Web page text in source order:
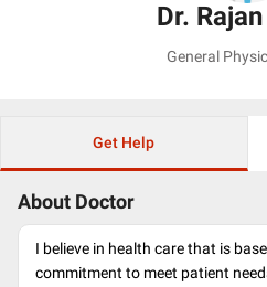
Dr.
General
Get Help
About Doctor
I believe in health care that is
commitment to meet patient